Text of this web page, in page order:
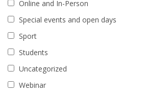
Online and In-Person
Special events and open days
Sport
Students
Uncategorized
Webinar